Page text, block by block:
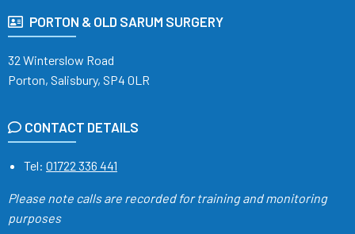
PORTON & OLD SARUM SURGERY
32 Winterslow Road
Porton, Salisbury, SP4 0LR
CONTACT DETAILS
Tel: 01722 336 441
Please note calls are recorded for training and monitoring
purposes